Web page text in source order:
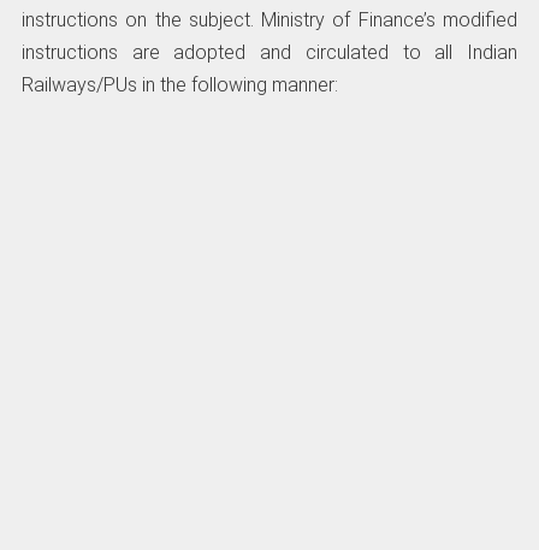
instructions on the subject. Ministry of Finance’s modified
instructions are adopted and circulated to all Indian
Railways/PUs in the following manner: